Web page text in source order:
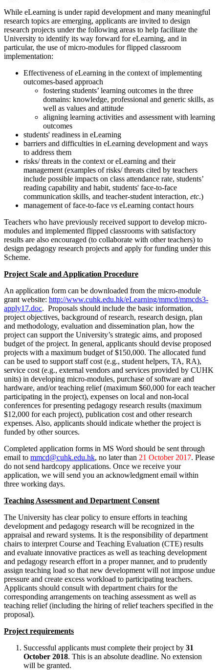
While eLearning is under rapid development and many meaningful
research topics are emerging, applicants are invited to design
research projects under the following areas to help facilitate the
University to identify its way forward for eLearning, and in
particular, the use of micro-modules for flipped classroom
implementation:
Effectiveness of eLearning in the context of implementing
outcomes-based approach
fostering students’ learning outcomes in the three
domains: knowledge, professional and generic skills, as
well as values and attitude
aligning learning activities and assessment with learning
outcomes
students' readiness in eLearning
barriers and difficulties in eLearning development and ways
to address them
risks/ threats in the context or eLearning and their
management (examples of risks/ threats cited by teachers
include possible impacts on class attendance rate, students’
reading capability and habit, students' face-to-face
communication skills, and teacher-student interaction, etc.)
management of face-to-face vs eLearning contact hours
Teachers who have previously received support to develop micro-
modules and implemented flipped classrooms with satisfactory
results are also encouraged (to collaborate with other teachers) to
design pedagogy research projects and apply for funding under this
Scheme.
Project Scale and Application Procedure
An application form can be downloaded from the micro-module
grant website: http://www.cuhk.edu.hk/eLearning/mmcd/mmcds3-
apply17.doc. Proposals should include the basic information,
project objectives, background of research, research design, plan
and methodology, evaluation and dissemination plan, how the
project can support the University’s strategic aims, and proposed
budget of the project. In general, applicants should devise proposed
projects with a maximum budget of $150,000. The allocated fund
can be used to support staff cost (e.g., student helpers, TA, RA),
service cost (e.g., external vendors and services provided by CUHK
units) in developing micro-modules, purchase of software and
hardware, and/or teaching relief (maximum $60,000 for each teacher
participating in the project), expenses on local and non-local
conferences for presenting pedagogy research results (maximum
$12,000 for each project), publication cost and other research
expenses. Also, applicants should indicate whether the project is
funded by other sources.
Completed application forms in MS Word should be sent through
email to mmcd@cuhk.edu.hk, no later than 21 October 2017. Please
do not send hardcopy applications. Once we receive your
application, we will send you an acknowledgment email within
three working days.
Teaching Assessment and Department Consent
The University has clear policy to ensure efforts in teaching
development and pedagogy research will be recognized in the
appraisal and reward systems. It is the responsibility of department
chairs to interpret Course and Teaching Evaluation (CTE) results
and evaluate innovative practices as well as teaching development
and pedagogy research effort in a proper manner, and to prudently
assign teaching load so that new development will not impose undue
pressure and create excess workload to participating teachers.
Applicants should consult with department chairs for the
corresponding arrangements on teaching assessment as well as
teaching relief (including the hiring of relief teachers specified in the
proposal).
Project requirements
Successful applicants must complete their project by 31
October 2018. This is an absolute deadline. No extension
will be granted.